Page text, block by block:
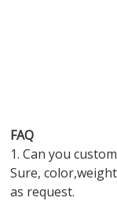
FAQ
1. Can you
Sure,
as request.